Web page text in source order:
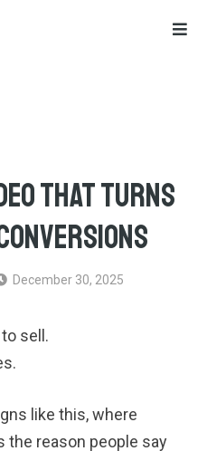
That Turns
December 30, 2025
sell.
like this, where
reason people say